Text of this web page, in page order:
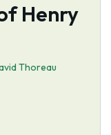
Henry
Thoreau